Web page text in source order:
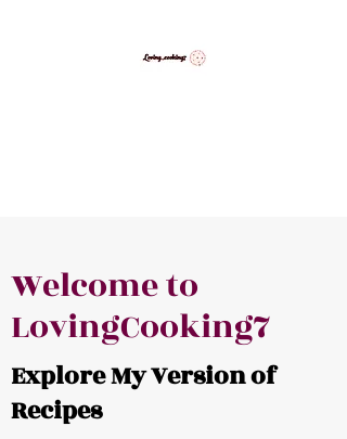
Welcome to
LovingCooking7
Explore My Version of
Recipes